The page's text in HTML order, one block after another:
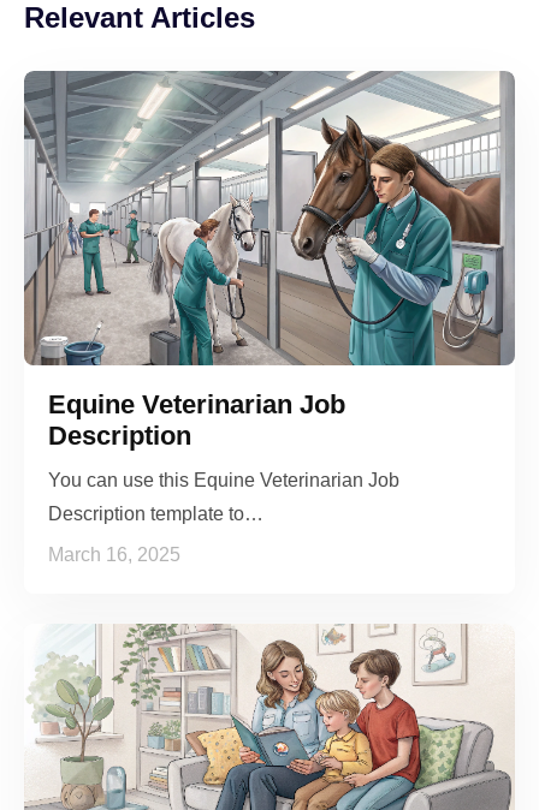
Relevant Articles
Equine Veterinarian Job
Description
You can use this Equine Veterinarian Job
Description template to…
March 16, 2025